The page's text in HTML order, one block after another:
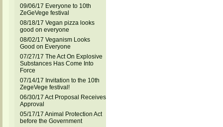
09/06/17 Everyone to 10th
ZeGeVege festival
08/18/17 Vegan pizza looks
good on everyone
08/02/17 Veganism Looks
Good on Everyone
07/27/17 The Act On Explosive
Substances Has Come Into
Force
07/14/17 Invitation to the 10th
ZegeVege festival!
06/30/17 Act Proposal Receives
Approval
05/17/17 Animal Protection Act
before the Government